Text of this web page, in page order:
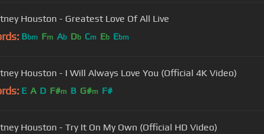
Houston - Greatest Love Of All Live
Bbm Fm Ab Db Cm Eb Ebm
Houston - I Will Always Love You (Official 4K Video)
E A D F#m B G#m F#
Houston - Try It On My Own (Official HD Video)